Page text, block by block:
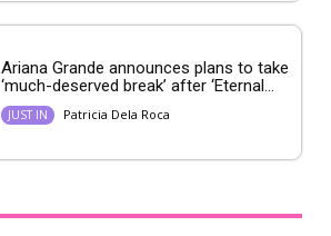
Ariana Grande announces plans to take
‘much-deserved break’ after ‘Eternal...
JUST IN Patricia Dela Roca